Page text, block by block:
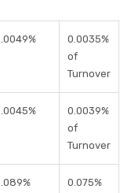
0.0035%
of
Turnover
0.0039%
of
Turnover
0.075%